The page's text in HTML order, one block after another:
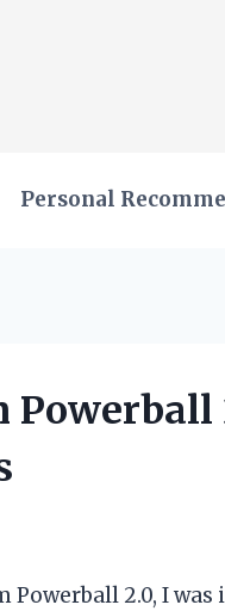
Personal
Powerball
Powerball 2.0, I